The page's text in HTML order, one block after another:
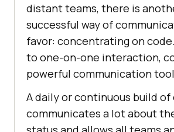
distant teams, there is
successful way of
favor: concentrating on
to one-on-one interaction,
powerful communication
A daily or continuous build of
communicates a lot about